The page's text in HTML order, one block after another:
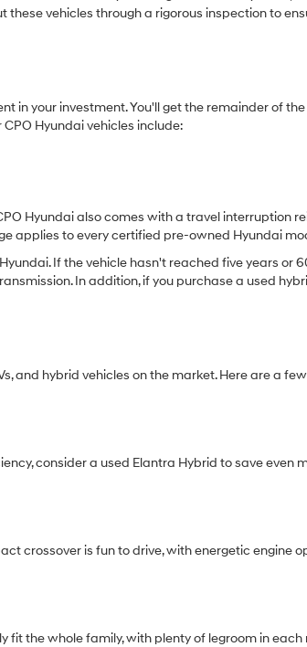
vehicles through a rigorous inspection to
in your investment. You'll get the remainder of
Hyundai vehicles include:
Hyundai also comes with a travel interruption
applies to every certified pre-owned Hyundai
If the vehicle hasn't reached five years or
In addition, if you purchase a used
and hybrid vehicles on the market. Here are a
consider a used Elantra Hybrid to save even
crossover is fun to drive, with energetic engine
the whole family, with plenty of legroom in each